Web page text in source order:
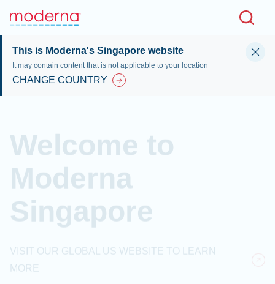
Skip to main content
This is Moderna's Singapore website
It may contain content that is not applicable to your location
CHANGE COUNTRY
Welcome to
Moderna
Singapore
MORE